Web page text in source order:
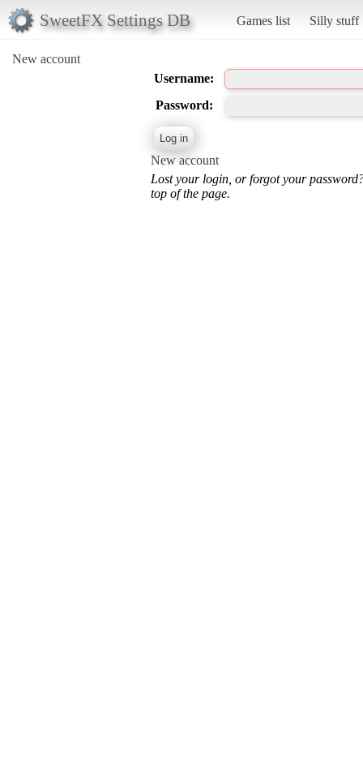
SweetFX Settings DB Games list Silly stuff
New account
Username:
Password:
New account
Lost your login, or forgot your
top of the page.